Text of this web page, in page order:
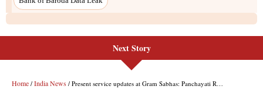
Next Story